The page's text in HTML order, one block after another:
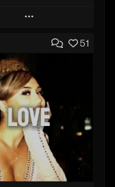
Play
Add to Queue
Add To Playlist
Like Beat
From $20.00
Find similar
51